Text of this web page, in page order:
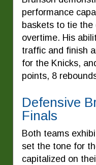
performance
baskets to tie
overtime. His
traffic and finish
for the Knicks,
points, 8
Defensive
Finals
Both teams
set the tone for
capitalized on